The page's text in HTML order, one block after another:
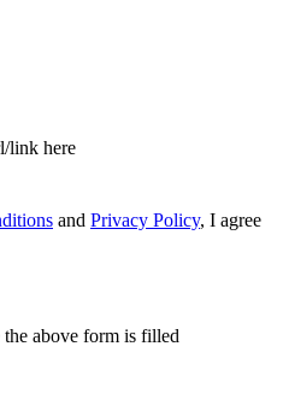
link here
and Privacy Policy, I agree
above form is filled